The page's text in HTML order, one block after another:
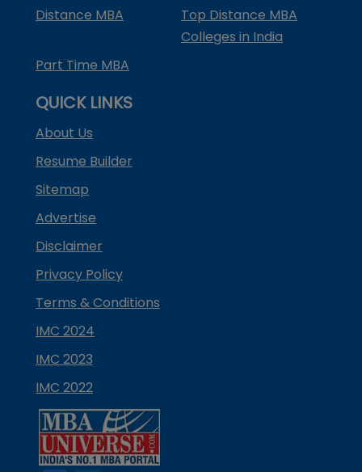
Distance MBA
Top Distance MBA
Colleges in India
Part Time MBA
QUICK LINKS
About Us
Resume Builder
Sitemap
Advertise
Disclaimer
Privacy Policy
Terms & Conditions
IMC 2024
IMC 2023
IMC 2022